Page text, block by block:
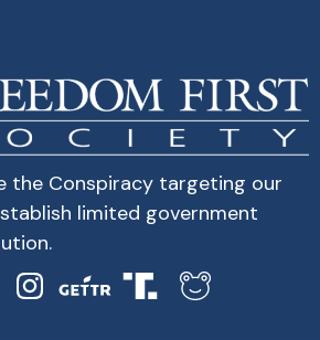
the Conspiracy targeting our
limited government